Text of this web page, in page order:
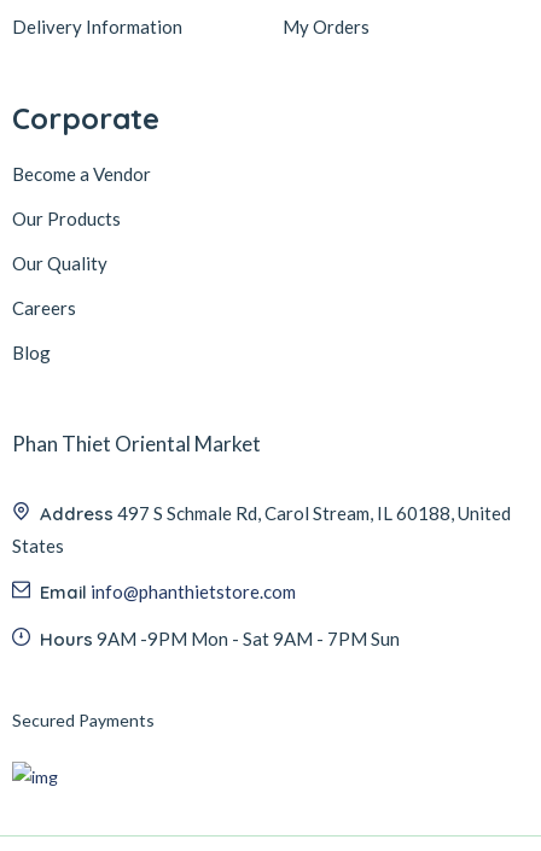
Delivery Information My Orders
Corporate
Become a Vendor
Our Products
Our Quality
Careers
Blog
Phan Thiet Oriental Market
Address 497 S Schmale Rd, Carol Stream, IL 60188, United
States
Email info@phanthietstore.com
Hours 9AM -9PM Mon - Sat 9AM - 7PM Sun
Secured Payments